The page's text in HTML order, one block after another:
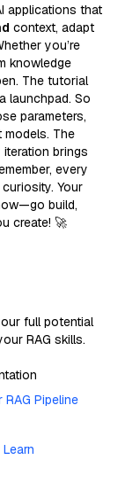
applications that
context, adapt
you’re
knowledge
The tutorial
launchpad. So
parameters,
The
brings
every
Your
build,
create! 🚀
full potential
RAG skills.
Pipeline